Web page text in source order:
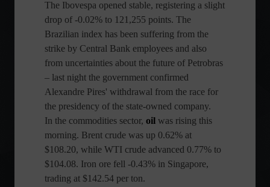
The Ibovespa opened stable, registering a slight
drop of -0.02% to 121,255 points. The
Brazilian index has been suffering from the
strike by Central Bank employees and also
from uncertainties about the future of Petrobras
– last night the government confirmed
Alexandre Pires' withdrawal from the race for
the presidency of the state-owned company.
In the commodities sector, oil was rising this
morning. Brent crude was up 0.62% at
$108.20, while WTI crude advanced 0.77% to
$104.08. Iron ore fell -0.43% in Singapore,
trading at $142.54 per ton.